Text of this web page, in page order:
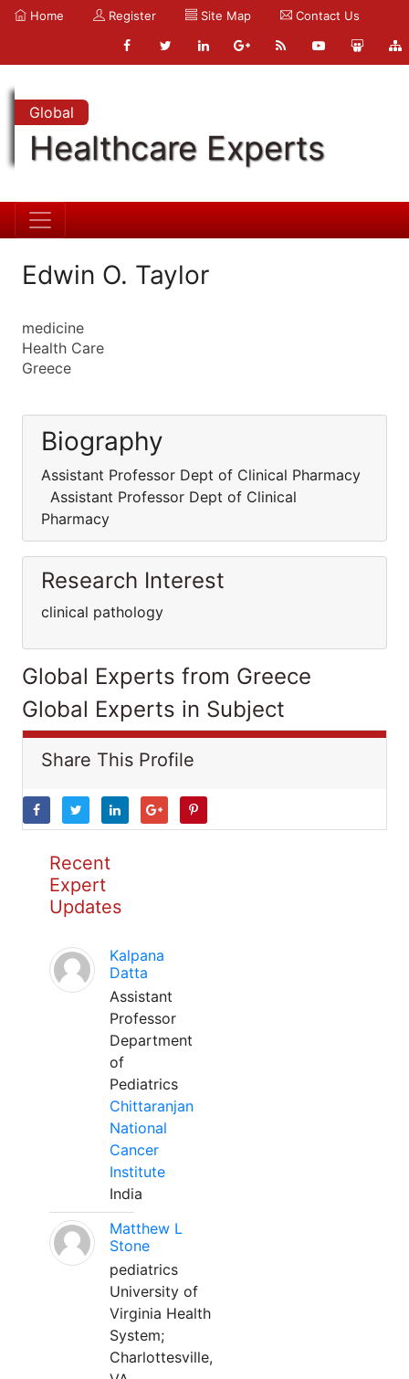
Home Register Site Map Contact Us
Global
Healthcare Experts
Edwin O. Taylor
medicine
Health Care
Greece
Biography
Assistant Professor Dept of Clinical Pharmacy
Assistant Professor Dept of Clinical
Pharmacy
Research Interest
clinical pathology
Global Experts from Greece
Global Experts in Subject
Share This Profile
Recent
Expert
Updates
Kalpana
Datta
Assistant
Professor
Department
of
Pediatrics
Chittaranjan
National
Cancer
Institute
India
Matthew L
Stone
pediatrics
University of
Virginia Health
System;
Charlottesville,